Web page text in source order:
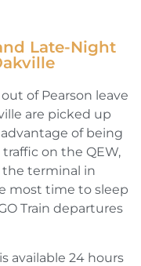
Late-Night
of Pearson leave
are picked up
advantage of being
on the QEW‚
the terminal in
most time to sleep
Train departures
available 24 hours